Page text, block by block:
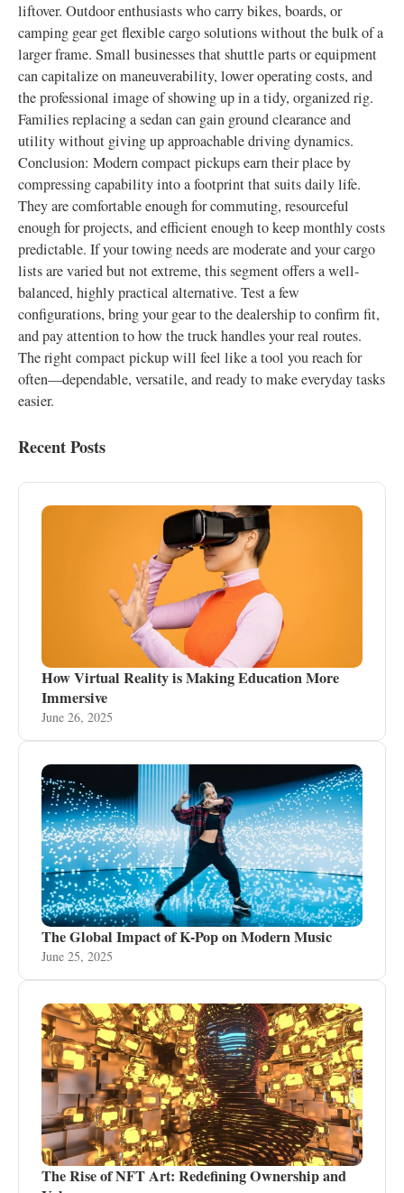
liftover. Outdoor enthusiasts who carry bikes, boards, or
camping gear get flexible cargo solutions without the bulk of a
larger frame. Small businesses that shuttle parts or equipment
can capitalize on maneuverability, lower operating costs, and
the professional image of showing up in a tidy, organized rig.
Families replacing a sedan can gain ground clearance and
utility without giving up approachable driving dynamics.
Conclusion: Modern compact pickups earn their place by
compressing capability into a footprint that suits daily life.
They are comfortable enough for commuting, resourceful
enough for projects, and efficient enough to keep monthly costs
predictable. If your towing needs are moderate and your cargo
lists are varied but not extreme, this segment offers a well-
balanced, highly practical alternative. Test a few
configurations, bring your gear to the dealership to confirm fit,
and pay attention to how the truck handles your real routes.
The right compact pickup will feel like a tool you reach for
often—dependable, versatile, and ready to make everyday tasks
easier.
Recent Posts
How Virtual Reality is Making Education More
Immersive
June 26, 2025
The Global Impact of K-Pop on Modern Music
June 25, 2025
The Rise of NFT Art: Redefining Ownership and